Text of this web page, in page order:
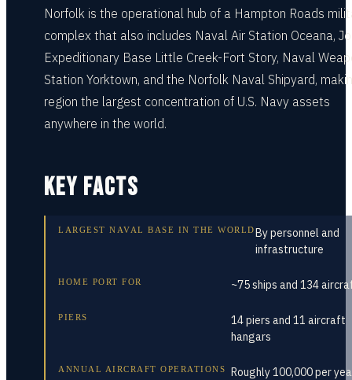
Norfolk is the operational hub of a Hampton Roads
complex that also includes Naval Air Station Oceana,
Expeditionary Base Little Creek-Fort Story, Naval
Station Yorktown, and the Norfolk Naval Shipyard,
region the largest concentration of U.S. Navy assets
anywhere in the world.
KEY FACTS
LARGEST NAVAL BASE IN THE WORLDBy personnel and
infrastructure
HOME PORT FOR ~75 ships and 134
PIERS
14 piers and 11 aircraft
hangars
ANNUAL AIRCRAFT OPERATIONS
Roughly 100,000 per